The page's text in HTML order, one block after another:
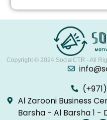
Copyright © 2024 SocialCTR - All
Al Zarooni Business
Barsha - Al Barsha 1 -